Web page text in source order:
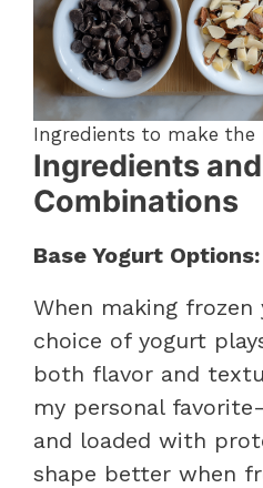
Ingredients to make
Ingredients
Combinations
Base Yogurt
When making
choice of yogurt
both flavor and
my personal
and loaded with
shape better when